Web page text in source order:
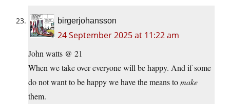
birgerjohansson
24 September 2025 at 11:22 am
John watts @ 21
When we take over everyone will be happy. And if some
do not want to be happy we have the means tomake
them.